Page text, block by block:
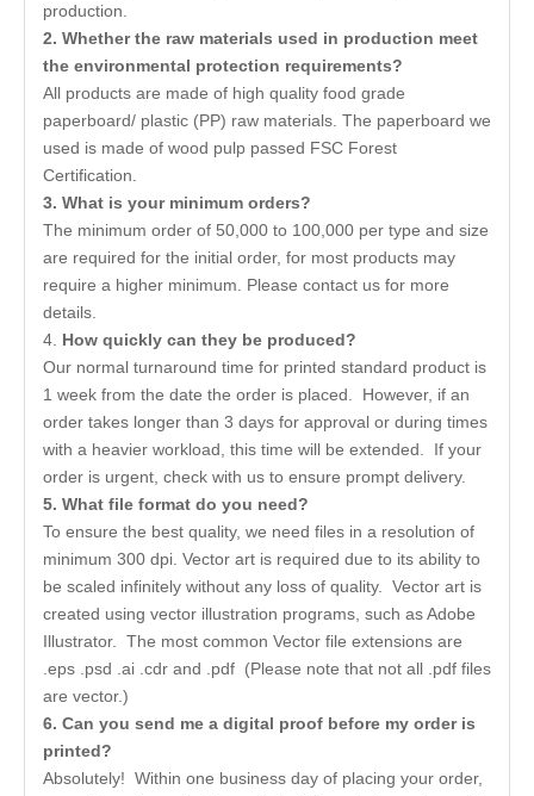
production.
2. Whether the raw materials used in production meet
the environmental protection requirements?
All products are made of high quality food grade
paperboard/ plastic (PP) raw materials. The paperboard we
used is made of wood pulp passed FSC Forest
Certification.
3. What is your minimum orders?
The minimum order of 50,000 to 100,000 per type and size
are required for the initial order, for most products may
require a higher minimum. Please contact us for more
details.
4. How quickly can they be produced?
Our normal turnaround time for printed standard product is
1 week from the date the order is placed. However, if an
order takes longer than 3 days for approval or during times
with a heavier workload, this time will be extended. If your
order is urgent, check with us to ensure prompt delivery.
5. What file format do you need?
To ensure the best quality, we need files in a resolution of
minimum 300 dpi. Vector art is required due to its ability to
be scaled infinitely without any loss of quality. Vector art is
created using vector illustration programs, such as Adobe
Illustrator. The most common Vector file extensions are
.eps .psd .ai .cdr and .pdf (Please note that not all .pdf files
are vector.)
6. Can you send me a digital proof before my order is
printed?
Absolutely! Within one business day of placing your order,